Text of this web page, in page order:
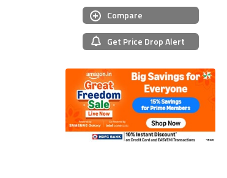
Compare
Get Price Drop Alert